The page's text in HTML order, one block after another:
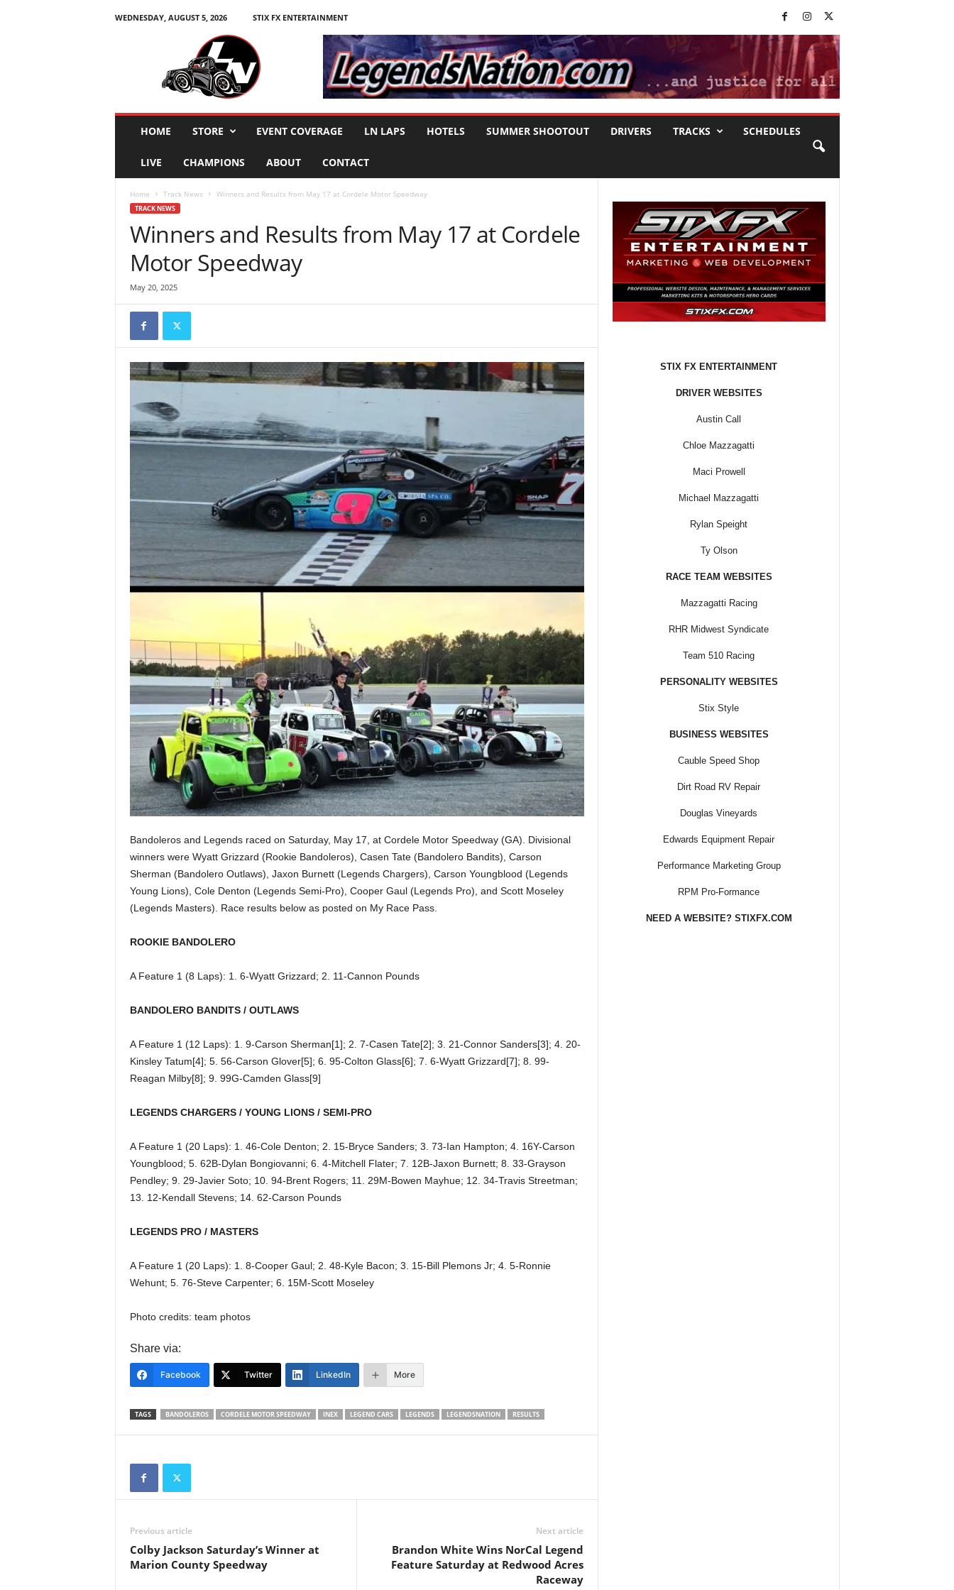
WEDNESDAY, AUGUST 5, 2026
STIX FX ENTERTAINMENT
HOME STORE EVENT COVERAGE LN LAPS HOTELS SUMMER SHOOTOUT DRIVERS TRACKS SCHEDULES
LIVE CHAMPIONS ABOUT CONTACT
Home Track News Winners and Results from May 17 at Cordele Motor Speedway
TRACK NEWS
Winners and Results from May 17 at Cordele
Motor Speedway
May 20, 2025
Bandoleros and Legends raced on Saturday, May 17, at Cordele Motor Speedway (GA). Divisional
winners were Wyatt Grizzard (Rookie Bandoleros), Casen Tate (Bandolero Bandits), Carson
Sherman (Bandolero Outlaws), Jaxon Burnett (Legends Chargers), Carson Youngblood (Legends
Young Lions), Cole Denton (Legends Semi-Pro), Cooper Gaul (Legends Pro), and Scott Moseley
(Legends Masters). Race results below as posted on My Race Pass.
ROOKIE BANDOLERO
A Feature 1 (8 Laps): 1. 6-Wyatt Grizzard; 2. 11-Cannon Pounds
BANDOLERO BANDITS / OUTLAWS
A Feature 1 (12 Laps): 1. 9-Carson Sherman[1]; 2. 7-Casen Tate[2]; 3. 21-Connor Sanders[3]; 4. 20-
Kinsley Tatum[4]; 5. 56-Carson Glover[5]; 6. 95-Colton Glass[6]; 7. 6-Wyatt Grizzard[7]; 8. 99-
Reagan Milby[8]; 9. 99G-Camden Glass[9]
LEGENDS CHARGERS / YOUNG LIONS / SEMI-PRO
A Feature 1 (20 Laps): 1. 46-Cole Denton; 2. 15-Bryce Sanders; 3. 73-Ian Hampton; 4. 16Y-Carson
Youngblood; 5. 62B-Dylan Bongiovanni; 6. 4-Mitchell Flater; 7. 12B-Jaxon Burnett; 8. 33-Grayson
Pendley; 9. 29-Javier Soto; 10. 94-Brent Rogers; 11. 29M-Bowen Mayhue; 12. 34-Travis Streetman;
13. 12-Kendall Stevens; 14. 62-Carson Pounds
LEGENDS PRO / MASTERS
A Feature 1 (20 Laps): 1. 8-Cooper Gaul; 2. 48-Kyle Bacon; 3. 15-Bill Plemons Jr; 4. 5-Ronnie
Wehunt; 5. 76-Steve Carpenter; 6. 15M-Scott Moseley
Photo credits: team photos
Share via:
Facebook Twitter LinkedIn More
TAGS BANDOLEROS CORDELE MOTOR SPEEDWAY INEX LEGEND CARS LEGENDS LEGENDSNATION RESULTS
Previous article
Colby Jackson Saturday’s Winner at
Marion County Speedway
Next article
Brandon White Wins NorCal Legend
Feature Saturday at Redwood Acres
Raceway
STIX FX ENTERTAINMENT
DRIVER WEBSITES
Austin Call
Chloe Mazzagatti
Maci Prowell
Michael Mazzagatti
Rylan Speight
Ty Olson
RACE TEAM WEBSITES
Mazzagatti Racing
RHR Midwest Syndicate
Team 510 Racing
PERSONALITY WEBSITES
Stix Style
BUSINESS WEBSITES
Cauble Speed Shop
Dirt Road RV Repair
Douglas Vineyards
Edwards Equipment Repair
Performance Marketing Group
RPM Pro-Formance
NEED A WEBSITE? STIXFX.COM